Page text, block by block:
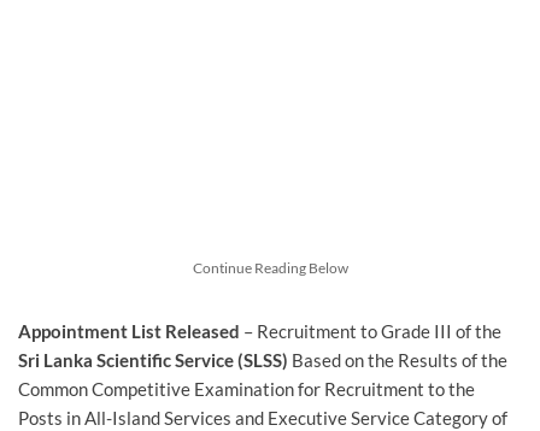
Continue Reading Below
Appointment List Released – Recruitment to Grade III of the
Sri Lanka Scientific Service (SLSS) Based on the Results of the
Common Competitive Examination for Recruitment to the
Posts in All-Island Services and Executive Service Category of